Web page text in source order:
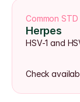
Common STD
Herpes
HSV-1 and
Check